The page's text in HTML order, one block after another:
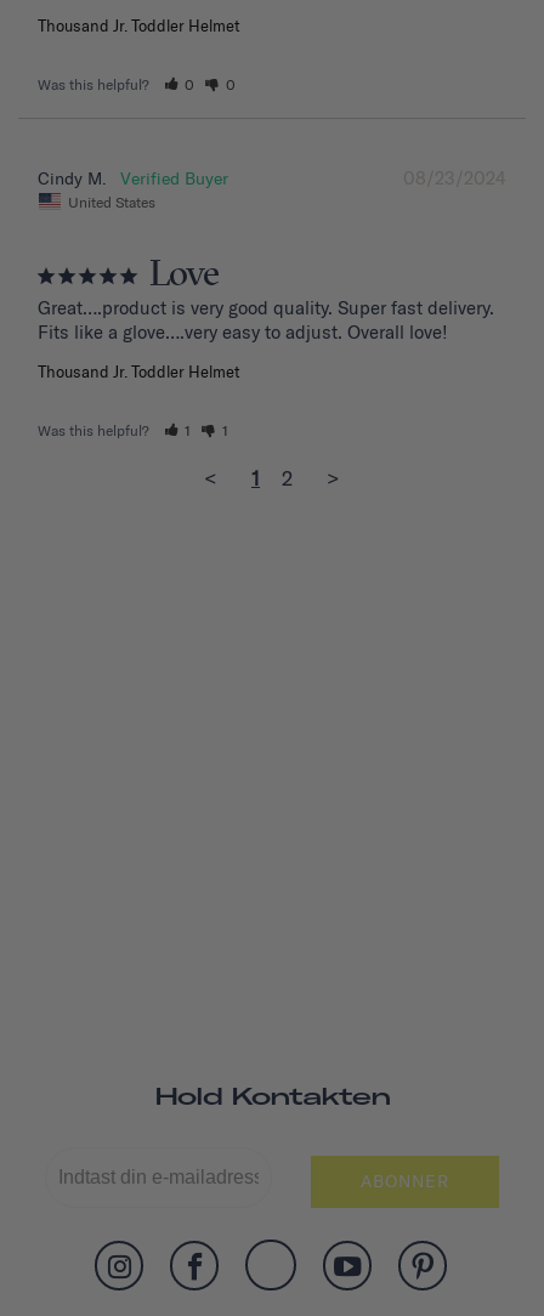
Thousand Jr. Toddler Helmet
Was this helpful? 0 0
08/23/2024
Cindy M.
United States
Love
Great….product is very good quality. Super fast delivery.
Fits like a glove….very easy to adjust. Overall love!
Thousand Jr. Toddler Helmet
Was this helpful? 1 1
< 1 2 >
Hold Kontakten
ABONNER